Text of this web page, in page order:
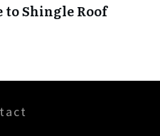
to Shingle Roof